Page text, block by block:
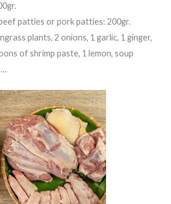
patties or pork patties: 200gr.
plants, 2 onions, 1 garlic, 1 ginger,
of shrimp paste, 1 lemon, soup